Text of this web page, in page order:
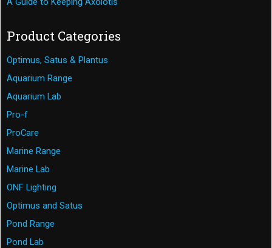
Product Categories
Optimus, Satus & Plantus
Aquarium Range
Aquarium Lab
Pro-f
ProCare
Marine Range
Marine Lab
ONF Lighting
Optimus and Satus
Pond Range
Pond Lab